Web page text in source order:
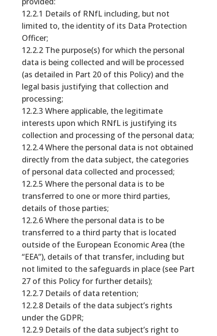
12.2.1 Details of RNfL including, but not
limited to, the identity of its Data Protection
Officer;
12.2.2 The purpose(s) for which the personal
data is being collected and will be processed
(as detailed in Part 20 of this Policy) and the
legal basis justifying that collection and
processing;
12.2.3 Where applicable, the legitimate
interests upon which RNfL is justifying its
collection and processing of the personal data;
12.2.4 Where the personal data is not obtained
directly from the data subject, the categories
of personal data collected and processed;
12.2.5 Where the personal data is to be
transferred to one or more third parties,
details of those parties;
12.2.6 Where the personal data is to be
transferred to a third party that is located
outside of the European Economic Area (the
“EEA”), details of that transfer, including but
not limited to the safeguards in place (see Part
27 of this Policy for further details);
12.2.7 Details of data retention;
12.2.8 Details of the data subject’s rights
under the GDPR;
12.2.9 Details of the data subject’s right to